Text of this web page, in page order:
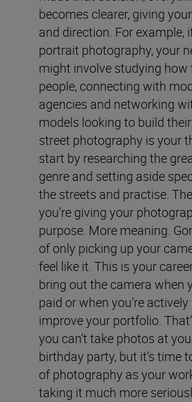
becomes clearer, giving
and direction. For example,
portrait photography, your
might involve studying
people, connecting with
agencies and networking
models looking to build
street photography is your
start by researching the
genre and setting aside
the streets and practise.
you’re giving your
purpose. More meaning.
of only picking up your
feel like it. This is your
bring out the camera when
paid or when you’re
improve your portfolio.
you can’t take photos at
birthday party, but it’s time
of photography as your
taking it much more